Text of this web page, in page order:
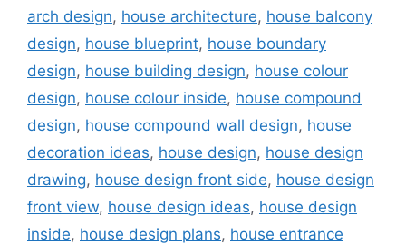
arch design, house architecture, house balcony
design, house blueprint, house boundary
design, house building design, house colour
design, house colour inside, house compound
design, house compound wall design, house
decoration ideas, house design, house design
drawing, house design front side, house design
front view, house design ideas, house design
inside, house design plans, house entrance